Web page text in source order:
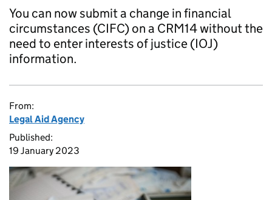
You can now submit a change in financial
circumstances (CIFC) on a CRM14 without the
need to enter interests of justice (IOJ)
information.
From:
Legal Aid Agency
Published:
19 January 2023